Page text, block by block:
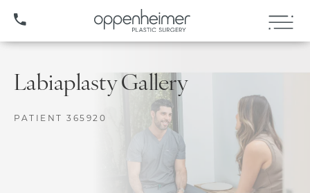
(407) 706-3572
Labiaplasty Gallery
PATIENT 365920